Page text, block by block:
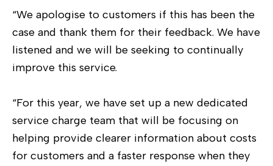
“We apologise to customers if this has been the
case and thank them for their feedback. We have
listened and we will be seeking to continually
improve this service.
“For this year, we have set up a new dedicated
service charge team that will be focusing on
helping provide clearer information about costs
for customers and a faster response when they